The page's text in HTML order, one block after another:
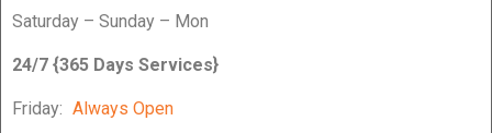
Saturday – Sunday – Mon
24/7 {365 Days Services}
Friday: Always Open